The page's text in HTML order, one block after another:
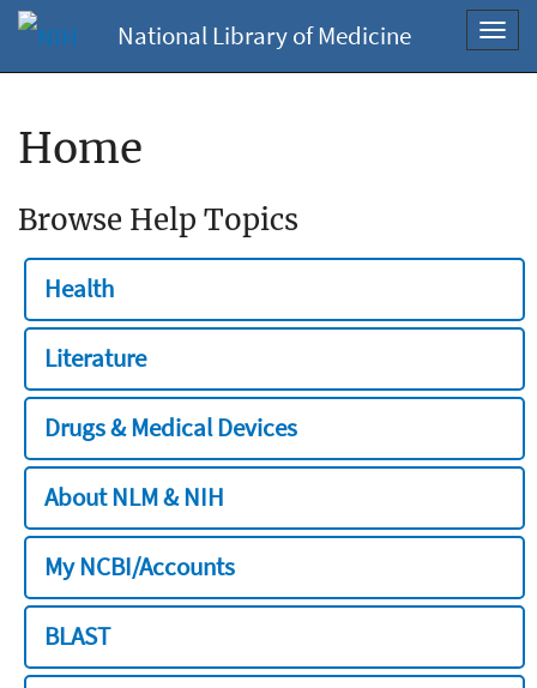
National Library of Medicine
Home
Browse Help Topics
Health
Literature
Drugs & Medical Devices
About NLM & NIH
My NCBI/Accounts
BLAST